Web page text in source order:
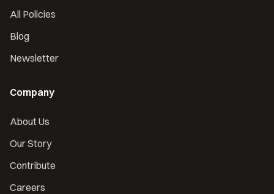
All Policies
Blog
Newsletter
Company
About Us
Our Story
Contribute
Careers